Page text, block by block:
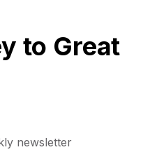
to Great
newsletter